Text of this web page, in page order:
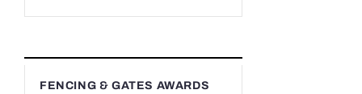
FENCING & GATES AWARDS